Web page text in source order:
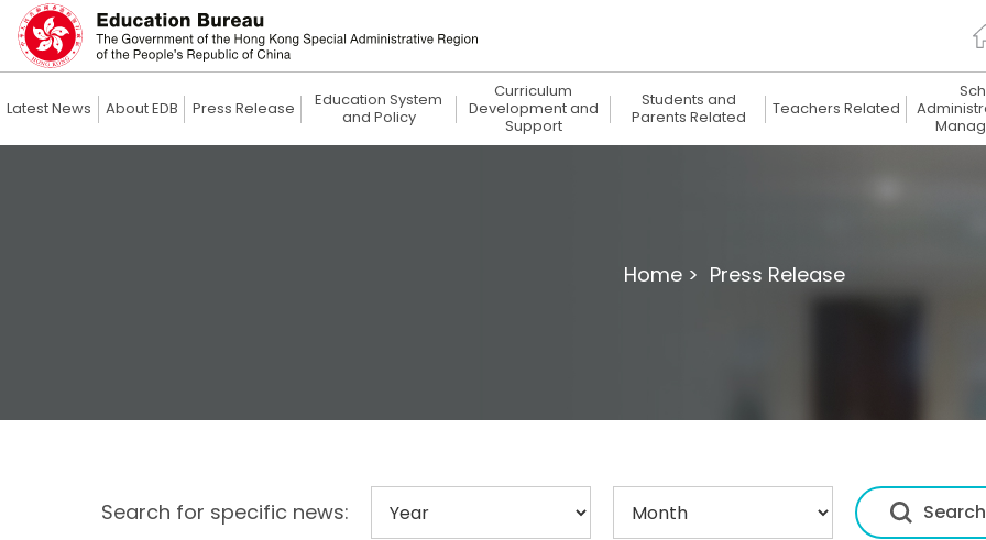
Latest News About EDB Press Release
Education System
and Policy
Curriculum
Development and
Support
Students and
Parents Related
Teachers Related
Home > Press Release
Search for specific news: